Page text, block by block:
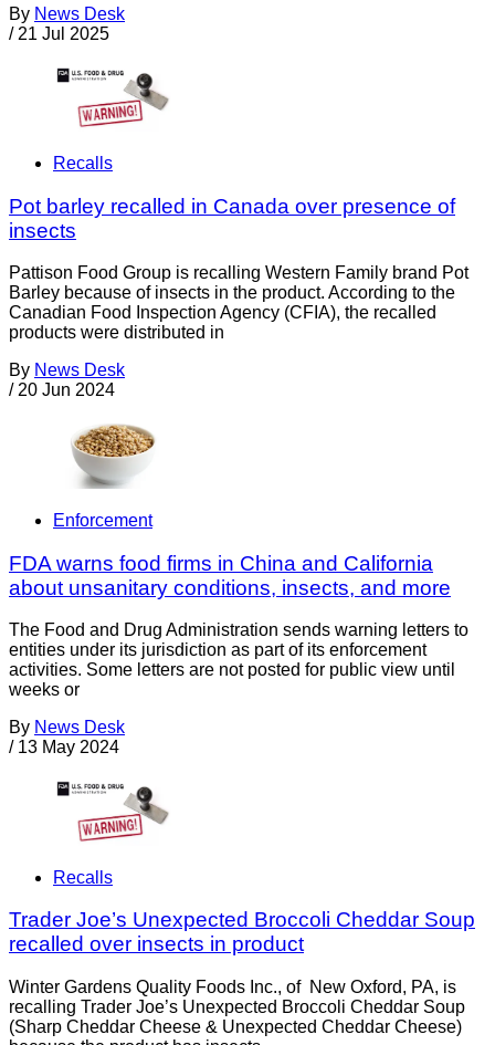
By News Desk
/ 21 Jul 2025
Recalls
Pot barley recalled in Canada over presence of
insects
Pattison Food Group is recalling Western Family brand Pot
Barley because of insects in the product. According to the
Canadian Food Inspection Agency (CFIA), the recalled
products were distributed in
By News Desk
/ 20 Jun 2024
Enforcement
FDA warns food firms in China and California
about unsanitary conditions, insects, and more
The Food and Drug Administration sends warning letters to
entities under its jurisdiction as part of its enforcement
activities. Some letters are not posted for public view until
weeks or
By News Desk
/ 13 May 2024
Recalls
Trader Joe’s Unexpected Broccoli Cheddar Soup
recalled over insects in product
Winter Gardens Quality Foods Inc., of New Oxford, PA, is
recalling Trader Joe’s Unexpected Broccoli Cheddar Soup
(Sharp Cheddar Cheese & Unexpected Cheddar Cheese)